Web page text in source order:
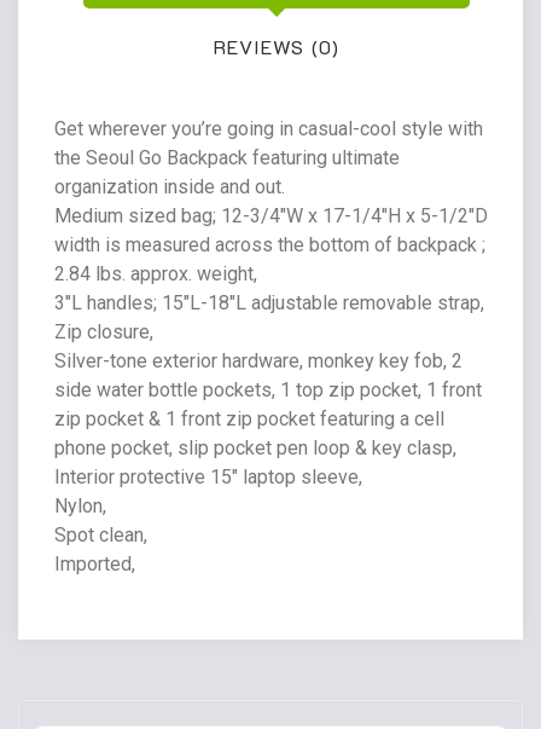
REVIEWS (0)
Get wherever you’re going in casual-cool style with
the Seoul Go Backpack featuring ultimate
organization inside and out.
Medium sized bag; 12-3/4″W x 17-1/4″H x 5-1/2″D
width is measured across the bottom of backpack ;
2.84 lbs. approx. weight,
3″L handles; 15″L-18″L adjustable removable strap,
Zip closure,
Silver-tone exterior hardware, monkey key fob, 2
side water bottle pockets, 1 top zip pocket, 1 front
zip pocket & 1 front zip pocket featuring a cell
phone pocket, slip pocket pen loop & key clasp,
Interior protective 15″ laptop sleeve,
Nylon,
Spot clean,
Imported,